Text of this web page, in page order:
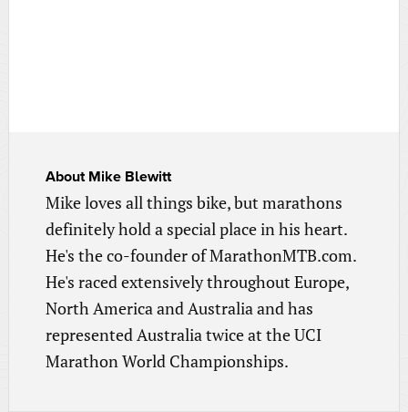
About Mike Blewitt
Mike loves all things bike, but marathons
definitely hold a special place in his heart.
He's the co-founder of MarathonMTB.com.
He's raced extensively throughout Europe,
North America and Australia and has
represented Australia twice at the UCI
Marathon World Championships.